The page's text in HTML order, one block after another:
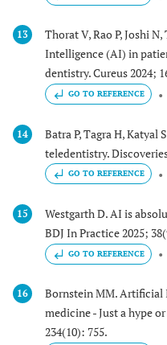
13
Thorat V, Rao P, Joshi
Intelligence (AI) in
dentistry. Cureus 2024;
GO TO REFERENCE
14
Batra P, Tagra H,
teledentistry.
GO TO REFERENCE
15
Westgarth D. AI is
BDJ In Practice 2025;
GO TO REFERENCE
16
Bornstein MM. Artificial
medicine - Just a hype
234(10): 755.